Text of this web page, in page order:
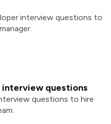
interview questions to
interview questions
questions to hire